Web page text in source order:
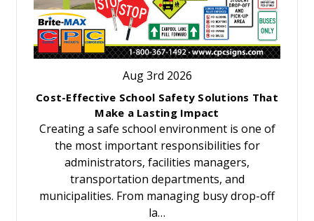
Aug 3rd 2026
Cost-Effective School Safety Solutions That
Make a Lasting Impact
Creating a safe school environment is one of
the most important responsibilities for
administrators, facilities managers,
transportation departments, and
municipalities. From managing busy drop-off
la…